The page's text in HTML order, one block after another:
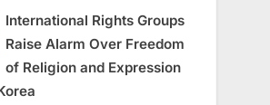
International Rights Groups
Raise Alarm Over Freedom
of Religion and Expression